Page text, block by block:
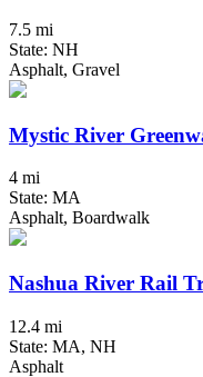
7.5 mi
State: NH
Asphalt, Gravel
Mystic River
4 mi
State: MA
Asphalt, Boardwalk
Nashua River Rail
12.4 mi
State: MA, NH
Asphalt